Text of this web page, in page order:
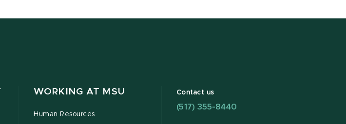
WORKING AT MSU
Human Resources
Contact us
(517) 355-8440